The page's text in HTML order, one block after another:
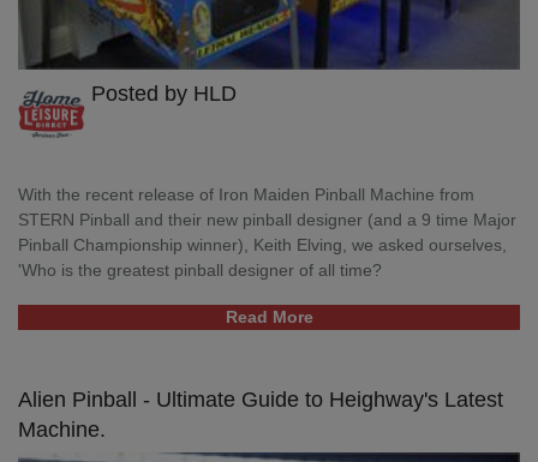
Posted by HLD
With the recent release of Iron Maiden Pinball Machine from
STERN Pinball and their new pinball designer (and a 9 time Major
Pinball Championship winner), Keith Elving, we asked ourselves,
'Who is the greatest pinball designer of all time?
Read More
Alien Pinball - Ultimate Guide to Heighway's Latest
Machine.